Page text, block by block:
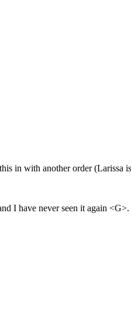
in with another order (Larissa
I have never seen it again